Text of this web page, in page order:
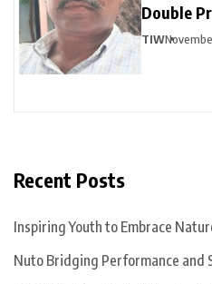
Double
TIW
Recent Posts
Inspiring Youth to Embrace
Nuto Bridging Performance and